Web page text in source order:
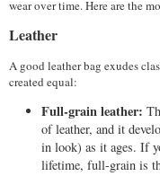
wear over time. Here are the
Leather
A good leather bag exudes
created equal:
Full-grain leather:
of leather, and it
in look) as it ages. If
lifetime, full-grain is